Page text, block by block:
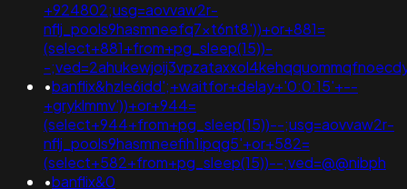
+924802;usg=aovvaw2r-
nflj_pools9hasmneefq7xt6nt8'))+or+881=
(select+881+from+pg_sleep(15))-
-
•banflix&hzle6idd';+waitfor+delay+'0:0:15'+--
+gryklmmv'))+or+944=
(select+944+from+pg_sleep(15))--;usg=aovvaw2r-
nflj_pools9hasmneefih1ipqg5'+or+582=
(select+582+from+pg_sleep(15))--;ved=@@nibph
•banflix&0